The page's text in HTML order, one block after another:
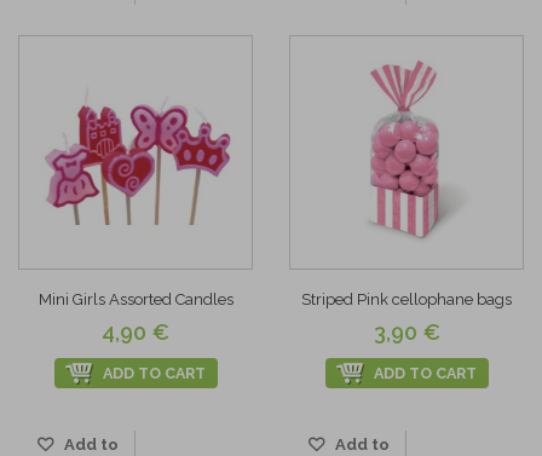
Mini Girls Assorted Candles
4,90 €
ADD TO CART
Add to
Striped Pink cellophane bags
3,90 €
ADD TO CART
Add to